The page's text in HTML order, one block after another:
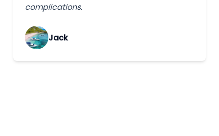
complications.
Jack